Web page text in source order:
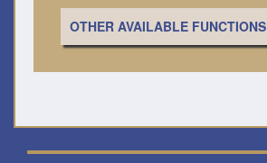
OTHER AVAILABLE FUNCTIONS